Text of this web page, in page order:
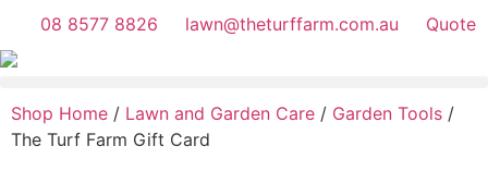
08 8577 8826 lawn@theturffarm.com.au Quote
Shop Home / Lawn and Garden Care / Garden Tools /
The Turf Farm Gift Card